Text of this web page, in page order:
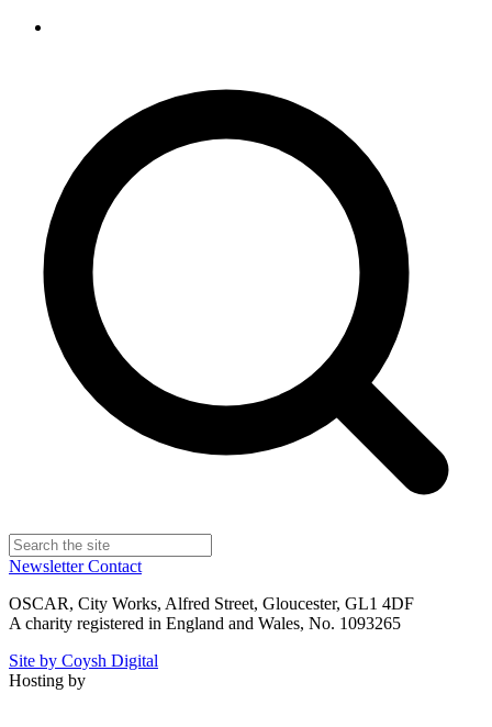
NewsletterContact
OSCAR, City Works, Alfred Street, Gloucester, GL1 4DF
A charity registered in England and Wales, No. 1093265
Site by Coysh Digital
Hosting by